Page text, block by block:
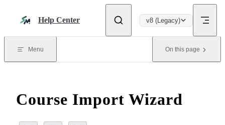
Help Center v8 (Legacy)
Menu On this page
Course Import Wizard